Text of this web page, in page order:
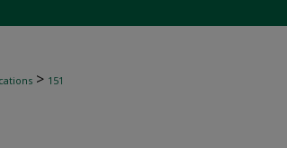
> 151